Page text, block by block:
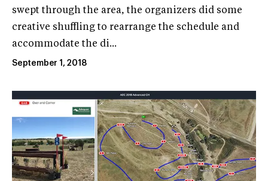
swept through the area, the organizers did some
creative shuffling to rearrange the schedule and
accommodate the di...
September 1, 2018